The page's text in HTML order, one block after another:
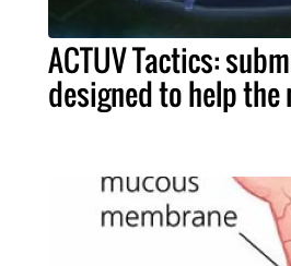
ACTUV Tactics:
designed to help the